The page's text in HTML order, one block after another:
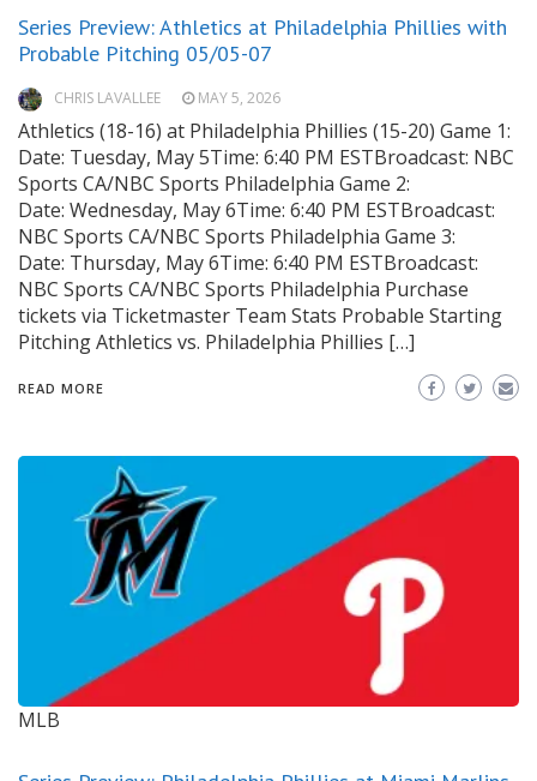
Series Preview: Athletics at Philadelphia Phillies with
Probable Pitching 05/05-07
CHRIS LAVALLEE MAY 5, 2026
Athletics (18-16) at Philadelphia Phillies (15-20) Game 1:
Date: Tuesday, May 5Time: 6:40 PM ESTBroadcast: NBC
Sports CA/NBC Sports Philadelphia Game 2:
Date: Wednesday, May 6Time: 6:40 PM ESTBroadcast:
NBC Sports CA/NBC Sports Philadelphia Game 3:
Date: Thursday, May 6Time: 6:40 PM ESTBroadcast:
NBC Sports CA/NBC Sports Philadelphia Purchase
tickets via Ticketmaster Team Stats Probable Starting
Pitching Athletics vs. Philadelphia Phillies […]
READ MORE
MLB